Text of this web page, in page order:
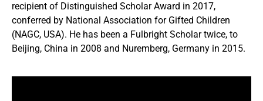
recipient of Distinguished Scholar Award in 2017,
conferred by National Association for Gifted Children
(NAGC, USA). He has been a Fulbright Scholar twice, to
Beijing, China in 2008 and Nuremberg, Germany in 2015.